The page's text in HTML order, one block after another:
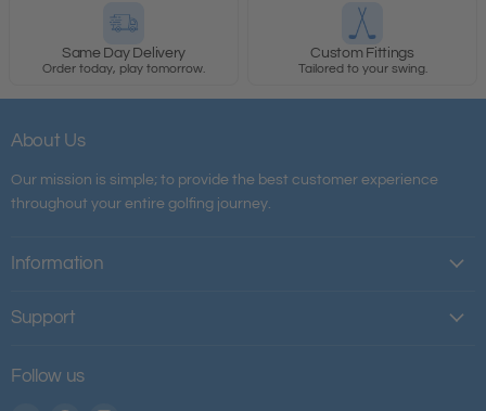
Same Day Delivery
Order today, play tomorrow.
Custom Fittings
Tailored to your swing.
About Us
Our mission is simple; to provide the best customer experience
throughout your entire golfing journey.
Information
Support
Follow us